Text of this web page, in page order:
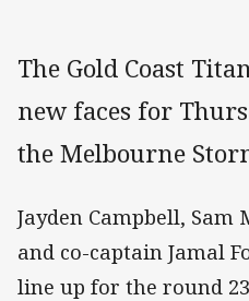
The Gold Coast
new faces for
the Melbourne
Jayden Campbell,
and co-captain Jamal
line up for the round